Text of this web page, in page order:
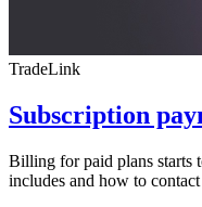
TradeLink
Subscription
Billing for paid plans starts
includes and how to